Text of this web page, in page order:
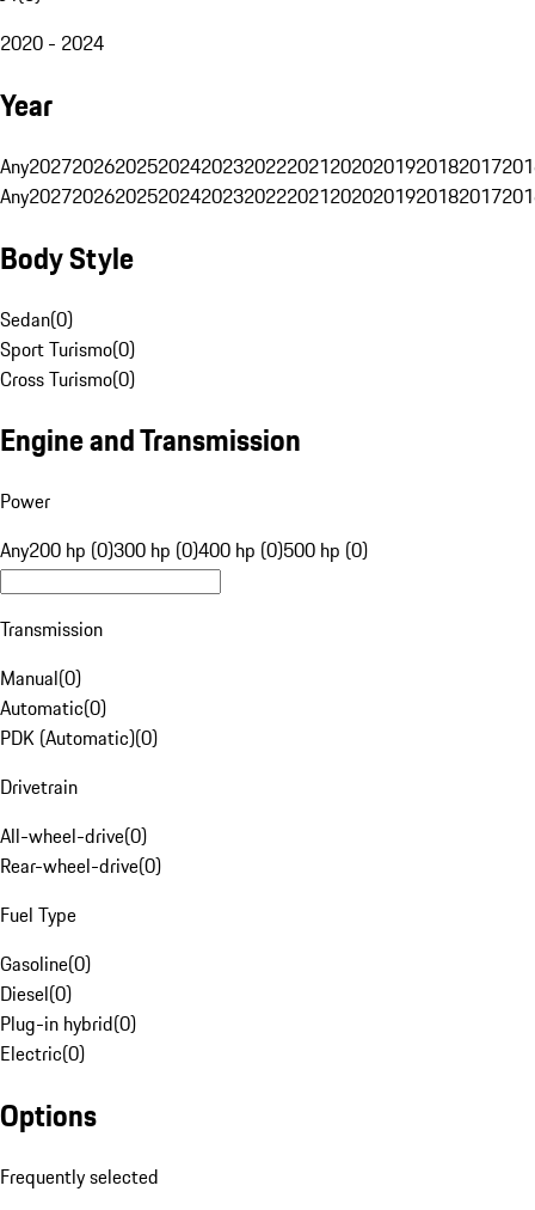
2020 - 2024
Year
Any20272026202520242023202220212020201920182017
Any20272026202520242023202220212020201920182017
Body Style
Sedan(0)
Sport Turismo(0)
Cross Turismo(0)
Engine and Transmission
Power
Any200 hp (0)300 hp (0)400 hp (0)500 hp (0)
Transmission
Manual(0)
Automatic(0)
PDK (Automatic)(0)
Drivetrain
All-wheel-drive(0)
Rear-wheel-drive(0)
Fuel Type
Gasoline(0)
Diesel(0)
Plug-in hybrid(0)
Electric(0)
Options
Frequently selected